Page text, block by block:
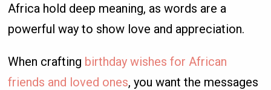
Africa hold deep meaning, as words are a
powerful way to show love and appreciation.
When crafting birthday wishes for African
friends and loved ones, you want the messages